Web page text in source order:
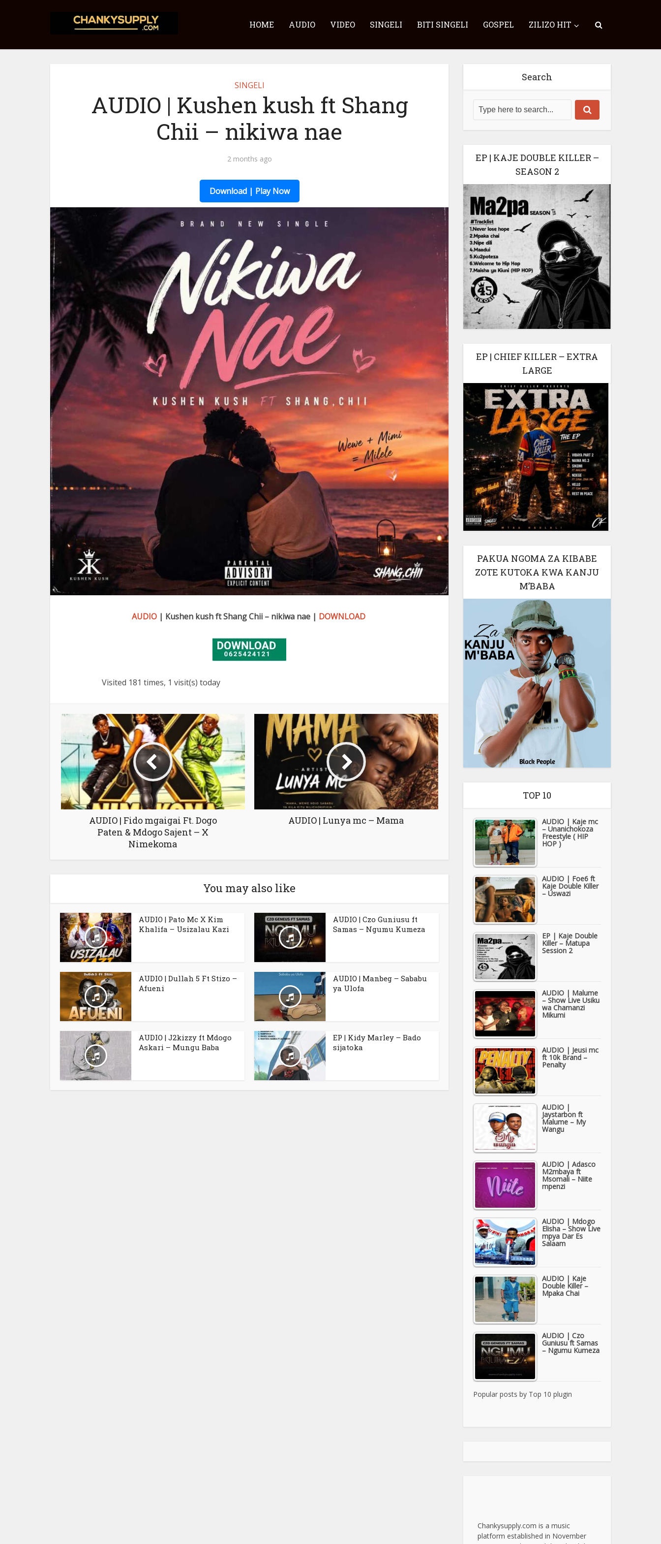
HOME AUDIO VIDEO SINGELI BITI SINGELI GOSPEL ZILIZO HIT
SINGELI
AUDIO | Kushen kush ft Shang
Chii – nikiwa nae
2 months ago
Download | Play Now
AUDIO| Kushen kush ft Shang Chii – nikiwa nae | DOWNLOAD
Visited 181 times, 1 visit(s) today
AUDIO | Fido mgaigai Ft. Dogo
Paten & Mdogo Sajent – X
Nimekoma
AUDIO | Lunya mc – Mama
You may also like
AUDIO | Pato Mc X Kim
Khalifa – Usizalau Kazi
AUDIO | Czo Guniusu ft
Samas – Ngumu Kumeza
AUDIO | Dullah 5 Ft Stizo –
Afueni
AUDIO | Manbeg – Sababu
ya Ulofa
AUDIO | J2kizzy ft Mdogo
Askari – Mungu Baba
EP | Kidy Marley – Bado
sijatoka
Search
EP | KAJE DOUBLE KILLER –
SEASON 2
EP | CHIEF KILLER – EXTRA
LARGE
PAKUA NGOMA ZA KIBABE
ZOTE KUTOKA KWA KANJU
M’BABA
TOP 10
AUDIO | Kaje mc
– Unanichokoza
Freestyle ( HIP
HOP )
AUDIO | Foe6 ft
Kaje Double Killer
– Uswazi
EP | Kaje Double
Killer – Matupa
Session 2
AUDIO | Malume
– Show Live Usiku
wa Chamanzi
Mikumi
AUDIO | Jeusi mc
ft 10k Brand –
Penalty
AUDIO |
Jaystarbon ft
Malume – My
Wangu
AUDIO | Adasco
M2mbaya ft
Msomali – Niite
mpenzi
AUDIO | Mdogo
Elisha – Show Live
mpya Dar Es
Salaam
AUDIO | Kaje
Double Killer –
Mpaka Chai
AUDIO | Czo
Guniusu ft Samas
– Ngumu Kumeza
Popular posts by Top 10 plugin
Chankysupply.com is a music
platform established in November